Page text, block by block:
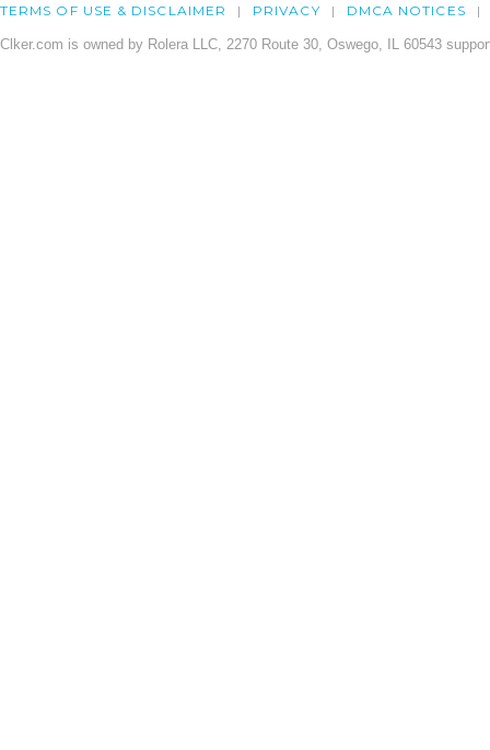
TERMS OF USE & DISCLAIMER PRIVACY DMCA NOTICES
Clker.com is owned by Rolera LLC, 2270 Route 30, Oswego, IL 60543